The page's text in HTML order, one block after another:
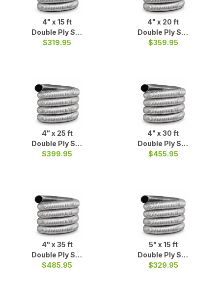
4" x 15 ft
Double Ply S/S
Liner
$319.95
4" x 20 ft
Double Ply S/S
Liner
$359.95
4" x 25 ft
Double Ply S/S
Liner Coil
$399.95
4" x 30 ft
Double Ply S/S
Liner
$455.95
4" x 35 ft
Double Ply S/S
Liner
$485.95
5" x 15 ft
Double Ply S/S
Liner
$329.95